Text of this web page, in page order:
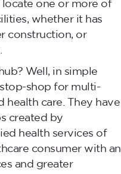
one or more of
whether it has
construction, or
Well, in simple
stop-shop for multi-
health care. They have
created by
health services of
consumer with an
and greater